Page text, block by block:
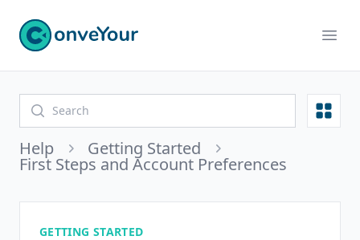
ConveYour
Help Getting Started
First Steps and Account Preferences
GETTING STARTED